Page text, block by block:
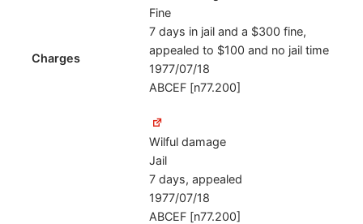
Charges
Fine
7 days in jail and a $300 fine,
appealed to $100 and no jail time
1977/07/18
ABCEF [n77.200]
Wilful damage
Jail
7 days, appealed
1977/07/18
ABCEF [n77.200]